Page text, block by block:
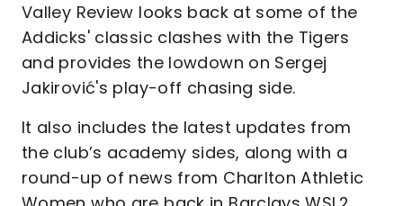
Valley Review looks back at some of the
Addicks' classic clashes with the Tigers
and provides the lowdown on Sergej
Jakirović's play-off chasing side.
lt also includes the latest updates from
the club’s academy sides, along with a
round-up of news from Charlton Athletic